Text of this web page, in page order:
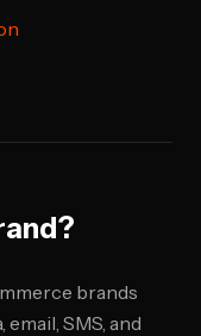
brands
SMS, and